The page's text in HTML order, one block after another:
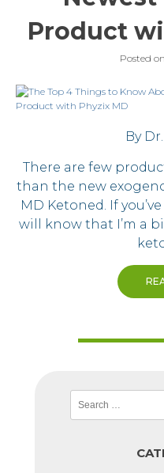
Product
Posted on
By
There are few
than the new
MD Ketoned. If
will know that I’m a
for: